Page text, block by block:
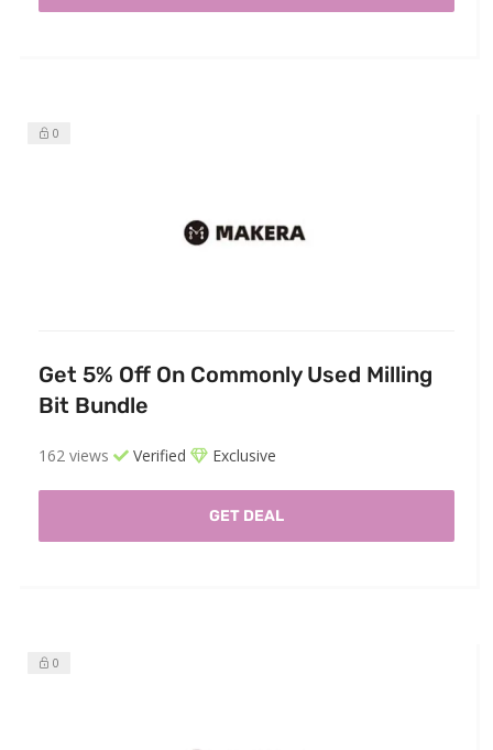
0
Get 5% Off On Commonly Used Milling
Bit Bundle
162 views Verified Exclusive
GET DEAL
0